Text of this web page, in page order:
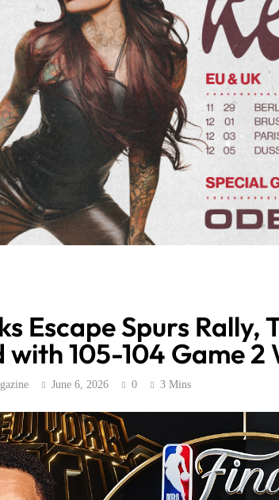
Escape Spurs Rally,
with 105-104 Game 2
June 6, 2026 0 3 Mins